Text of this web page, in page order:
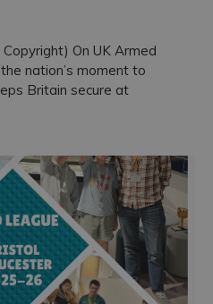
On UK Armed
nation’s moment to
Britain secure at